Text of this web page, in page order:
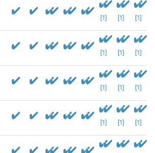
[1] [1] [1]
[1] [1] [1]
[1] [1] [1]
[1] [1] [1]